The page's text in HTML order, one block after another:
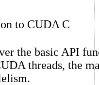
to CUDA C
the basic API
threads, the